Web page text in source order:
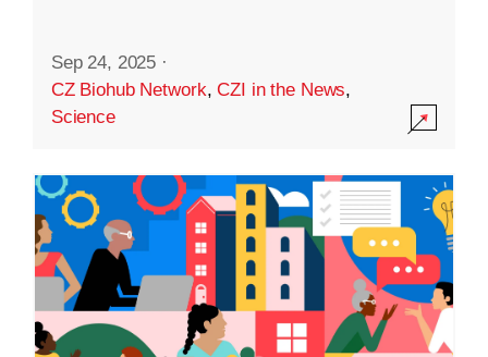
Sep 24, 2025 ·
CZ Biohub Network,CZI in the News,
Science